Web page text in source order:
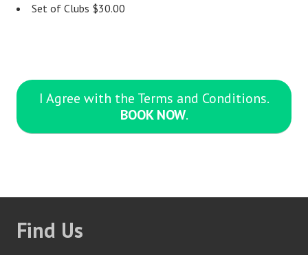
Set of Clubs $30.00
I Agree with the Terms and Conditions.
BOOK NOW.
Find Us